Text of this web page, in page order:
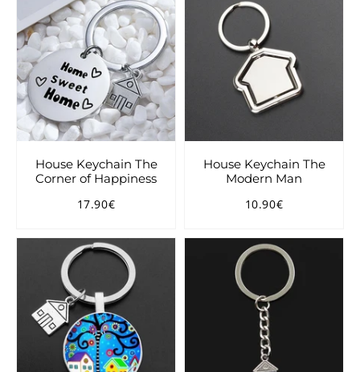
House Keychain The
Corner of Happiness
Regular
17.90€
House Keychain The
Modern Man
Regular
10.90€